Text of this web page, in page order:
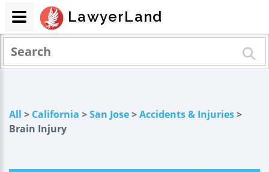
All > California >San Jose>Accidents & Injuries>
Brain Injury
LawyerLand